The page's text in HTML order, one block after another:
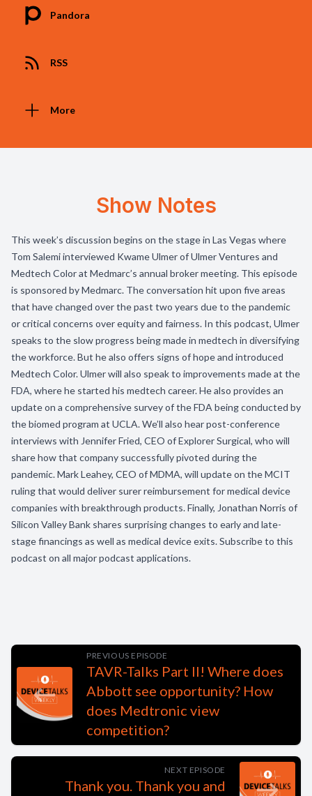
Pandora
RSS
More
Show Notes
This week’s discussion begins on the stage in Las Vegas where
Tom Salemi interviewed Kwame Ulmer of Ulmer Ventures and
Medtech Color at Medmarc’s annual broker meeting. This episode
is sponsored by Medmarc. The conversation hit upon five areas
that have changed over the past two years due to the pandemic
or critical concerns over equity and fairness. In this podcast, Ulmer
speaks to the slow progress being made in medtech in diversifying
the workforce. But he also offers signs of hope and introduced
Medtech Color. Ulmer will also speak to improvements made at the
FDA, where he started his medtech career. He also provides an
update on a comprehensive survey of the FDA being conducted by
the biomed program at UCLA. We’ll also hear post-conference
interviews with Jennifer Fried, CEO of Explorer Surgical, who will
share how that company successfully pivoted during the
pandemic. Mark Leahey, CEO of MDMA, will update on the MCIT
ruling that would deliver surer reimbursement for medical device
companies with breakthrough products. Finally, Jonathan Norris of
Silicon Valley Bank shares surprising changes to early and late-
stage financings as well as medical device exits. Subscribe to this
podcast on all major podcast applications.
PREVIOUS EPISODE
TAVR-Talks Part II! Where does
Abbott see opportunity? How
does Medtronic view
competition?
NEXT EPISODE
Thank you. Thank you and